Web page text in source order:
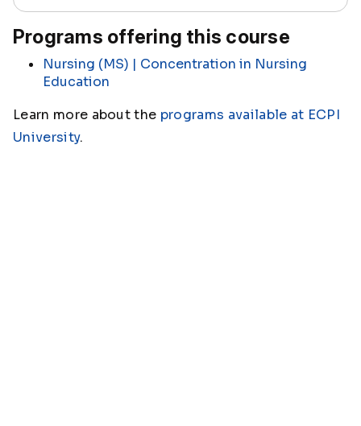
Programs offering this course
Nursing (MS) | Concentration in Nursing
Education
Learn more about the programs available at ECPI
University.